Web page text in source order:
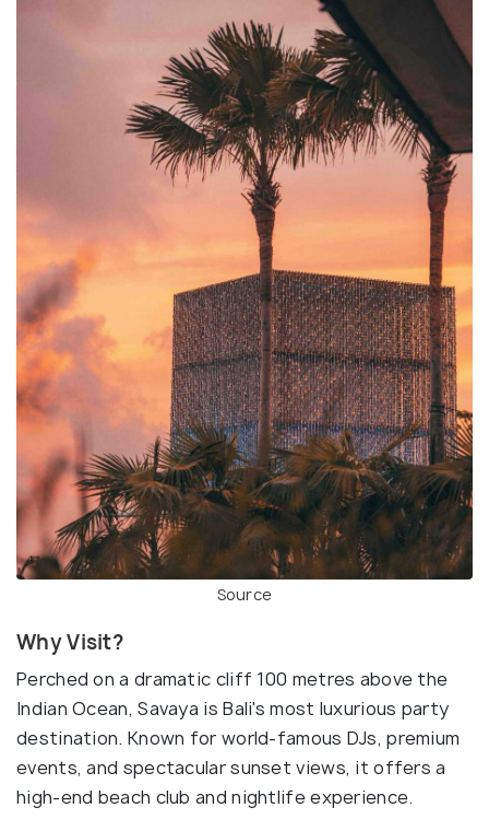
Source
Why Visit?
Perched on a dramatic cliff 100 metres above the
Indian Ocean, Savaya is Bali's most luxurious party
destination. Known for world-famous DJs, premium
events, and spectacular sunset views, it offers a
high-end beach club and nightlife experience.